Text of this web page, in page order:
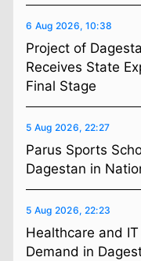
6 Aug 2026, 10:38
Project of
Receives State
Final Stage
5 Aug 2026, 22:27
Parus Sports
Dagestan in
5 Aug 2026, 22:23
Healthcare and
Demand in